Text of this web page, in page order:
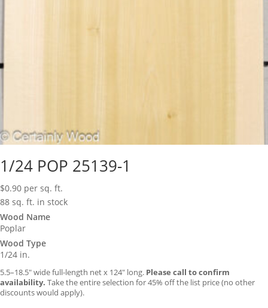
1/24 POP 25139-1
$0.90 per sq. ft.
88 sq. ft. in stock
Wood Name
Poplar
Wood Type
1/24 in.
5.5–18.5″ wide full-length net x 124″ long. Please call to confirm
availability. Take the entire selection for 45% off the list price (no other
discounts would apply).